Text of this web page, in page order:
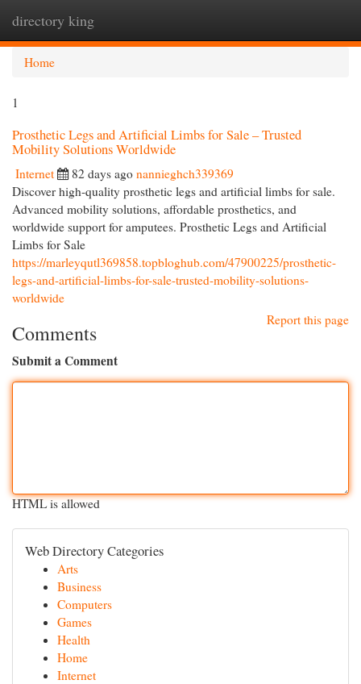
directory king
Home
1
Prosthetic Legs and Artificial Limbs for Sale – Trusted
Mobility Solutions Worldwide
Internet 82 days ago nannieghch339369
Discover high-quality prosthetic legs and artificial limbs for sale.
Advanced mobility solutions, affordable prosthetics, and
worldwide support for amputees. Prosthetic Legs and Artificial
Limbs for Sale
https://marleyqutl369858.topbloghub.com/47900225/prosthetic-
legs-and-artificial-limbs-for-sale-trusted-mobility-solutions-
worldwide
Report this page
Comments
Submit a Comment
HTML is allowed
Web Directory Categories
Arts
Business
Computers
Games
Health
Home
Internet